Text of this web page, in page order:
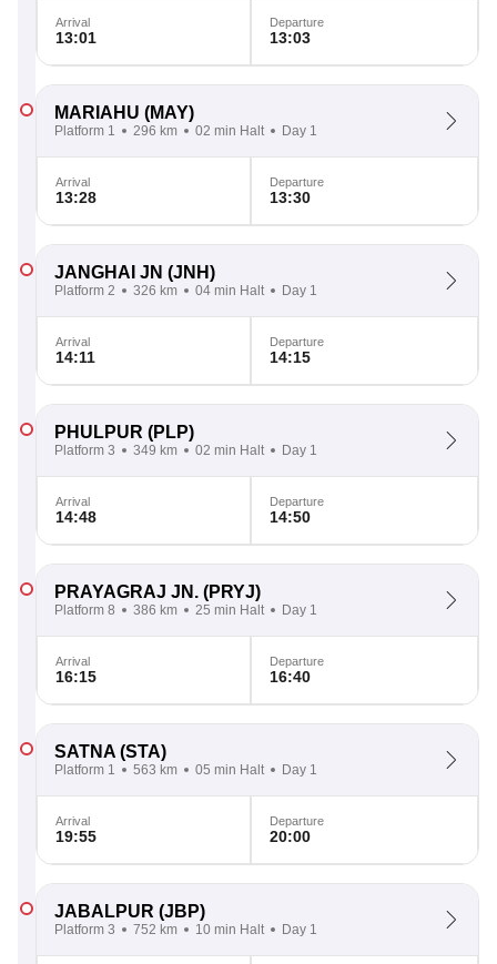
Arrival
13:01
Departure
13:03
MARIAHU (MAY)
Platform 1 296 km 02 min Halt Day 1
Arrival
13:28
Departure
13:30
JANGHAI JN (JNH)
Platform 2 326 km 04 min Halt Day 1
Arrival
14:11
Departure
14:15
PHULPUR (PLP)
Platform 3 349 km 02 min Halt Day 1
Arrival
14:48
Departure
14:50
PRAYAGRAJ JN. (PRYJ)
Platform 8 386 km 25 min Halt Day 1
Arrival
16:15
Departure
16:40
SATNA (STA)
Platform 1 563 km 05 min Halt Day 1
Arrival
19:55
Departure
20:00
JABALPUR (JBP)
Platform 3 752 km 10 min Halt Day 1